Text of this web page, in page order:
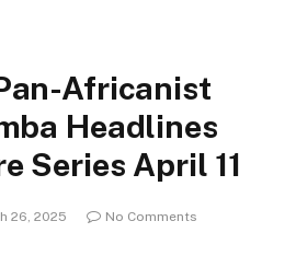
Africanist
Headlines
Series April 11
26, 2025
No Comments